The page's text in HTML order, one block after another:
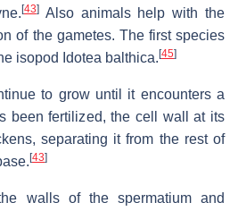
[43]Also animals help with the
of the gametes. The first species
isopod Idotea balthica. [45]
to grow until it encounters a
been fertilized, the cell wall at its
separating it from the rest of
[43]
walls of the spermatium and